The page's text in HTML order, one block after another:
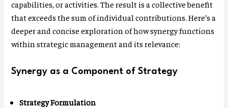
capabilities, or activities. The result is a collective benefit
that exceeds the sum of individual contributions. Here’s a
deeper and concise exploration of how synergy functions
within strategic management and its relevance:
Synergy as a Component of Strategy
Strategy Formulation